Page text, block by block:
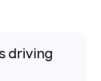
driving